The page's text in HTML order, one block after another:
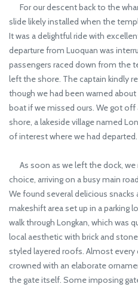
For our descent back to the
slide likely installed when the
It was a delightful ride with
departure from Luoquan was
passengers raced down from the
left the shore. The captain kindly
though we had been warned
boat if we missed ours. We got
shore, a lakeside village named
of interest where we had departed.
As soon as we left the dock, we
choice, arriving on a busy main
We found several delicious
makeshift area set up in a parking
walk through Longkan, which was
local aesthetic with brick and
styled layered roofs. Almost every
crowned with an elaborate
the gate itself. Some imposing